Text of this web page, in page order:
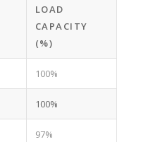
LOAD
CAPACITY
(%)
100%
100%
97%